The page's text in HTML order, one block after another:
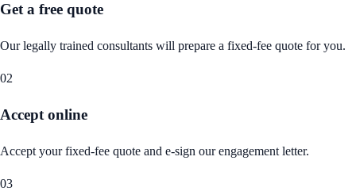
Get a free quote
Our legally trained consultants will prepare a fixed-fee quote for you.
02
Accept online
Accept your fixed-fee quote and e-sign our engagement letter.
03